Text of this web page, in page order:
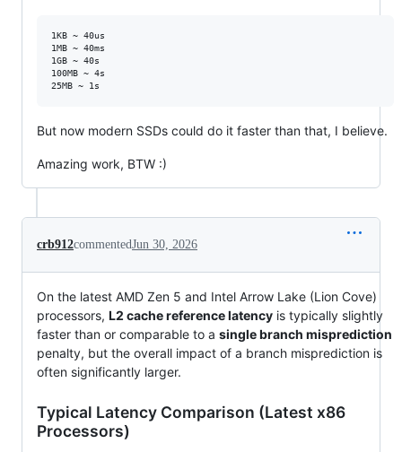
1KB ~ 40us
1MB ~ 40ms
1GB ~ 40s
100MB ~ 4s
But now modern SSDs could do it faster than that, I believe.
Amazing work, BTW :)
crb912commentedJun 30, 2026
On the latest AMD Zen 5 and Intel Arrow Lake (Lion Cove)
processors, L2 cache reference latency is typically slightly
faster than or comparable to a single branch misprediction
penalty, but the overall impact of a branch misprediction is
often significantly larger.
Typical Latency Comparison (Latest x86
Processors)